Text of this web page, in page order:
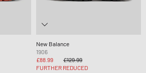
New Balance
1906
£88.99
£129.99
FURTHER REDUCED